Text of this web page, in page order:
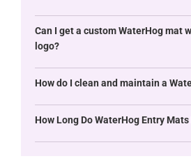
Can I get a custom WaterHog mat
logo?
How do I clean and maintain a
How Long Do WaterHog Entry